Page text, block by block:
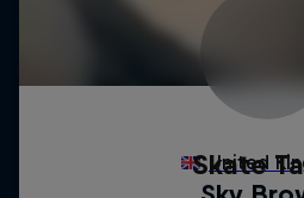
Skate